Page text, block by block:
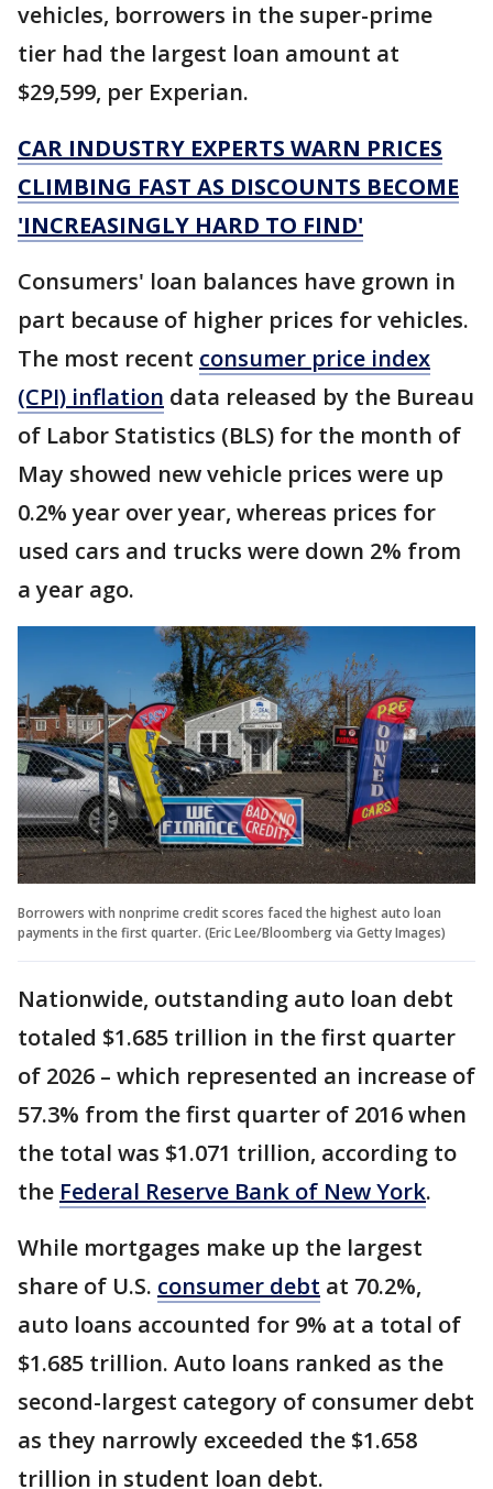
vehicles, borrowers in the super-prime
tier had the largest loan amount at
$29,599, per Experian.
CAR INDUSTRY EXPERTS WARN PRICES
CLIMBING FAST AS DISCOUNTS BECOME
'INCREASINGLY HARD TO FIND'
Consumers' loan balances have grown in
part because of higher prices for vehicles.
The most recent consumer price index
(CPI) inflation data released by the Bureau
of Labor Statistics (BLS) for the month of
May showed new vehicle prices were up
0.2% year over year, whereas prices for
used cars and trucks were down 2% from
a year ago.
Borrowers with nonprime credit scores faced the highest auto loan
payments in the first quarter. (Eric Lee/Bloomberg via Getty Images)
Nationwide, outstanding auto loan debt
totaled $1.685 trillion in the first quarter
of 2026 – which represented an increase of
57.3% from the first quarter of 2016 when
the total was $1.071 trillion, according to
the Federal Reserve Bank of New York.
While mortgages make up the largest
share of U.S. consumer debt at 70.2%,
auto loans accounted for 9% at a total of
$1.685 trillion. Auto loans ranked as the
second-largest category of consumer debt
as they narrowly exceeded the $1.658
trillion in student loan debt.